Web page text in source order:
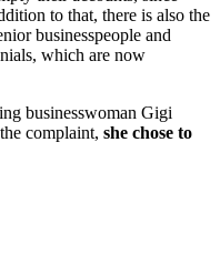
to that, there is also the
businesspeople and
which are now
businesswoman Gigi
complaint, she chose to